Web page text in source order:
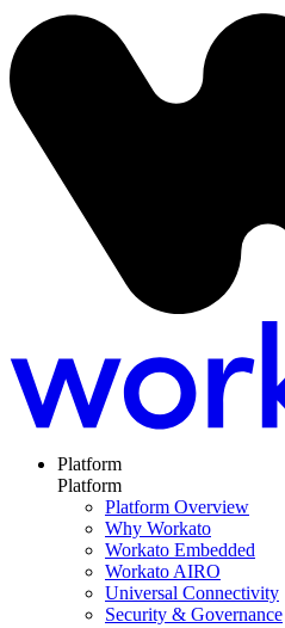
Platform
Platform
Platform Overview
Why Workato
Workato Embedded
Workato AIRO
Universal Connectivity
Security & Governance